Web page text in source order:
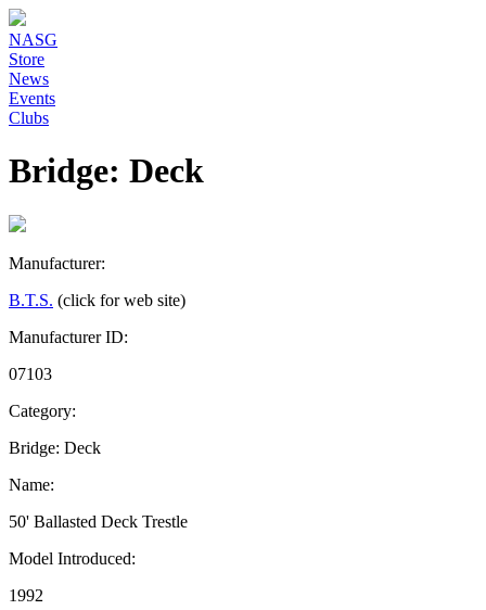
NASG
Store
News
Events
Clubs
Bridge: Deck
Manufacturer:
B.T.S. (click for web site)
Manufacturer ID:
07103
Category:
Bridge: Deck
Name:
50' Ballasted Deck Trestle
Model Introduced:
1992